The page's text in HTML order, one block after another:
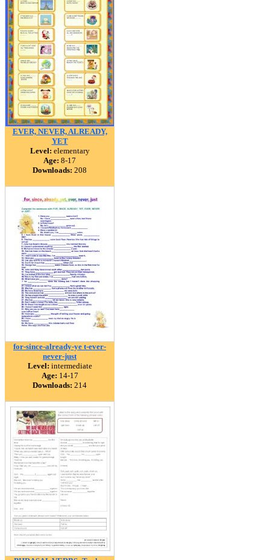
EVER, NEVER, ALREADY,
YET
Level: elementary
Age: 8-17
Downloads: 208
for-since-already-ye t-ever-
never-just
Level: intermediate
Age: 14-17
Downloads: 214